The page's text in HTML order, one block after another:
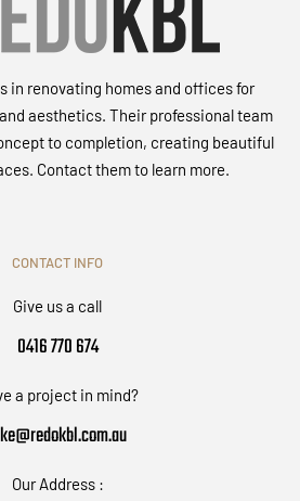
in renovating homes and offices for
aesthetics. Their professional team
to completion, creating beautiful
Contact them to learn more.
CONTACT INFO
Give us a call
0416 770 674
a project in mind?
Our Address :